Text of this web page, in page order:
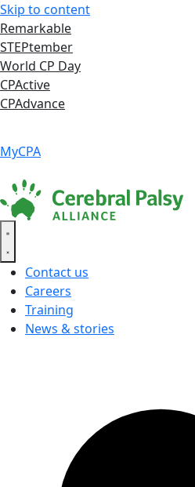
Skip to content
Remarkable
STEPtember
World CP Day
CPActive
CPAdvance
MyCPA
Contact us
Careers
Training
News & stories